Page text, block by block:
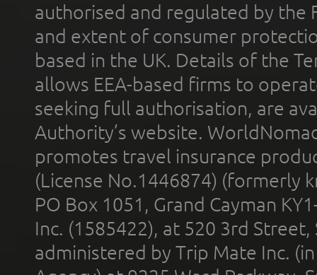
authorised and regulated by the
and extent of consumer
based in the UK. Details of the
allows EEA-based firms to
seeking full authorisation, are
Authority’s website.
promotes travel insurance
(License No.1446874) (formerly
PO Box 1051, Grand Cayman
Inc. (1585422), at 520 3rd
administered by Trip Mate Inc.